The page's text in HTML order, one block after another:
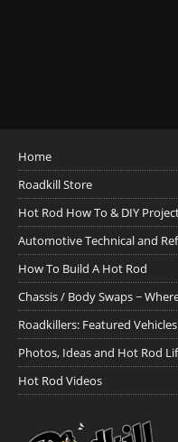
Home
Roadkill Store
Hot Rod How To & DIY
Automotive Technical and
How To Build A Hot Rod
Chassis / Body Swaps ~
Roadkillers: Featured Vehicles
Photos, Ideas and Hot Rod
Hot Rod Videos